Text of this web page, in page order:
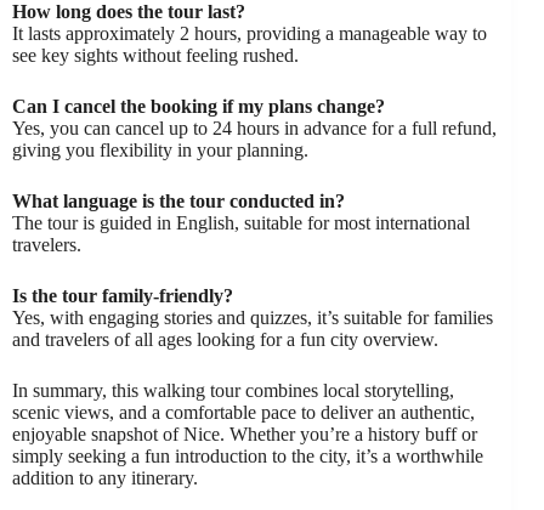
How long does the tour last?
It lasts approximately 2 hours, providing a manageable way to
see key sights without feeling rushed.
Can I cancel the booking if my plans change?
Yes, you can cancel up to 24 hours in advance for a full refund,
giving you flexibility in your planning.
What language is the tour conducted in?
The tour is guided in English, suitable for most international
travelers.
Is the tour family-friendly?
Yes, with engaging stories and quizzes, it’s suitable for families
and travelers of all ages looking for a fun city overview.
In summary, this walking tour combines local storytelling,
scenic views, and a comfortable pace to deliver an authentic,
enjoyable snapshot of Nice. Whether you’re a history buff or
simply seeking a fun introduction to the city, it’s a worthwhile
addition to any itinerary.